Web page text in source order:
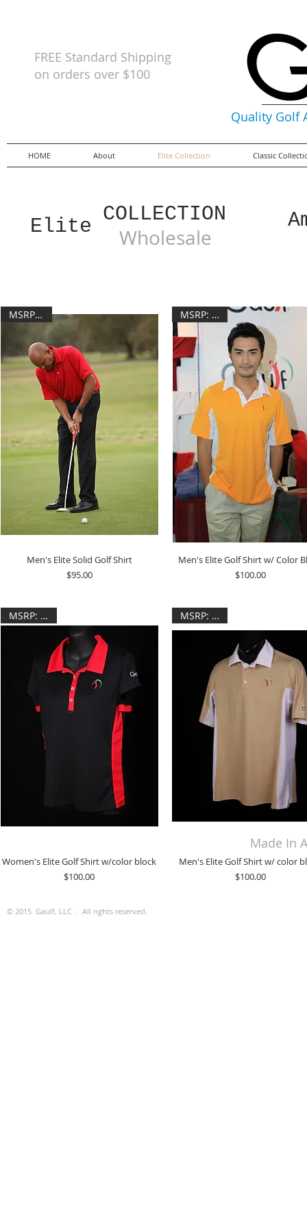
Quality Golf
HOME About Elite Collection Classic
FREE Standard Shipping
on orders over $100
Elite
COLLECTION
Wholesale
MSRP: $95
Men's Elite Solid Golf Shirt
Price
$95.00
MSRP: $100
Men's Elite Golf Shirt w/ Color
Price
$100.00
MSRP: $100
Women's Elite Golf Shirt w/color block
Price
$100.00
MSRP: $100
Men's Elite Golf Shirt w/ color
Price
$100.00
Made In
© 2015 Gaulf, LLC . All rights reserved.